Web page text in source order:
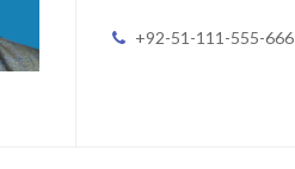
+92-51-111-555-666